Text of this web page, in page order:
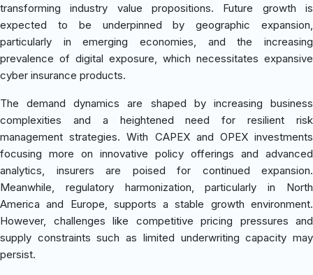
transforming industry value propositions. Future growth is
expected to be underpinned by geographic expansion,
particularly in emerging economies, and the increasing
prevalence of digital exposure, which necessitates expansive
cyber insurance products.
The demand dynamics are shaped by increasing business
complexities and a heightened need for resilient risk
management strategies. With CAPEX and OPEX investments
focusing more on innovative policy offerings and advanced
analytics, insurers are poised for continued expansion.
Meanwhile, regulatory harmonization, particularly in North
America and Europe, supports a stable growth environment.
However, challenges like competitive pricing pressures and
supply constraints such as limited underwriting capacity may
persist.